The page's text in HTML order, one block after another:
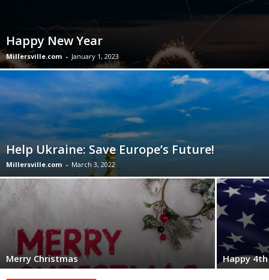
Happy New Year
Millersville.com - January 1, 2023
Help Ukraine: Save Europe’s Future!
Millersville.com - March 3, 2022
Merry Christmas Happy